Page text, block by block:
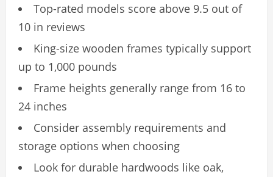
Top-rated models score above 9.5 out of
10 in reviews
King-size wooden frames typically support
up to 1,000 pounds
Frame heights generally range from 16 to
24 inches
Consider assembly requirements and
storage options when choosing
Look for durable hardwoods like oak,